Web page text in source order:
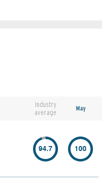
Industry
average
May
94.7 100